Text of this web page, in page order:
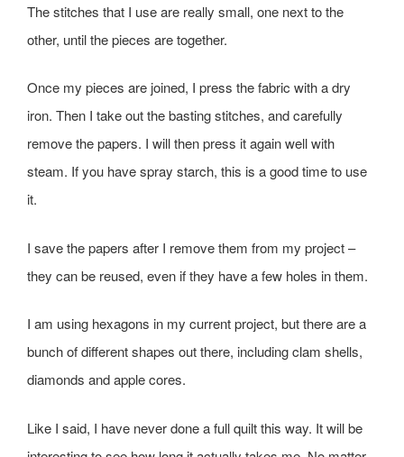
The stitches that I use are really small, one next to the
other, until the pieces are together.
Once my pieces are joined, I press the fabric with a dry
iron. Then I take out the basting stitches, and carefully
remove the papers. I will then press it again well with
steam. If you have spray starch, this is a good time to use
it.
I save the papers after I remove them from my project –
they can be reused, even if they have a few holes in them.
I am using hexagons in my current project, but there are a
bunch of different shapes out there, including clam shells,
diamonds and apple cores.
Like I said, I have never done a full quilt this way. It will be